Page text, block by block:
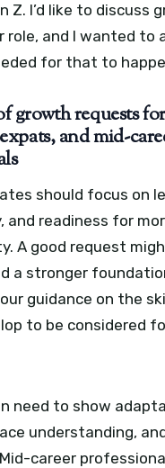
Z. I’d like to discuss
role, and I wanted to
for that to
growth requests
and mid-
should focus on
and readiness for
A good request
a stronger
guidance on the
to be considered
need to show
understanding,
career